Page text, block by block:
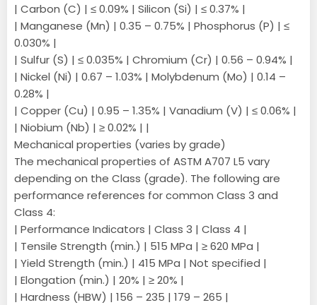
| Carbon (C) | ≤ 0.09% | Silicon (Si) | ≤ 0.37% |
| Manganese (Mn) | 0.35 – 0.75% | Phosphorus (P) | ≤
0.030% |
| Sulfur (S) | ≤ 0.035% | Chromium (Cr) | 0.56 – 0.94% |
| Nickel (Ni) | 0.67 – 1.03% | Molybdenum (Mo) | 0.14 –
0.28% |
| Copper (Cu) | 0.95 – 1.35% | Vanadium (V) | ≤ 0.06% |
| Niobium (Nb) | ≥ 0.02% | |
Mechanical properties (varies by grade)
The mechanical properties of ASTM A707 L5 vary
depending on the Class (grade). The following are
performance references for common Class 3 and
Class 4:
| Performance Indicators | Class 3 | Class 4 |
| Tensile Strength (min.) | 515 MPa | ≥ 620 MPa |
| Yield Strength (min.) | 415 MPa | Not specified |
| Elongation (min.) | 20% | ≥ 20% |
| Hardness (HBW) | 156 – 235 | 179 – 265 |